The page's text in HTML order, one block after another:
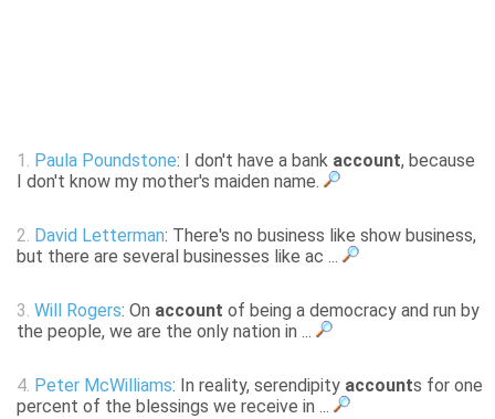
1. Paula Poundstone: I don't have a bank account, because
I don't know my mother's maiden name.
2. David Letterman: There's no business like show business,
but there are several businesses like ac ...
3. Will Rogers: On account of being a democracy and run by
the people, we are the only nation in ...
4. Peter McWilliams: In reality, serendipity accounts for one
percent of the blessings we receive in ...